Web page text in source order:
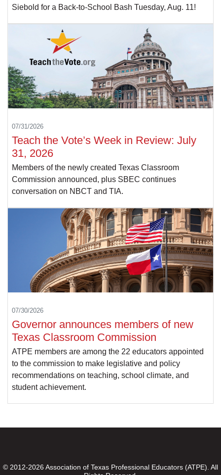
Siebold for a Back-to-School Bash Tuesday, Aug. 11!
07/31/2026
Teach the Vote’s Week in Review: July
31, 2026
Members of the newly created Texas Classroom
Commission announced, plus SBEC continues
conversation on NBCT and TIA.
07/30/2026
Governor announces members of new
Texas Classroom Commission
ATPE members are among the 22 educators appointed
to the commission to make legislative and policy
recommendations on teaching, school climate, and
student achievement.
© 2012-2026 Association of Texas Professional Educators (ATPE). All